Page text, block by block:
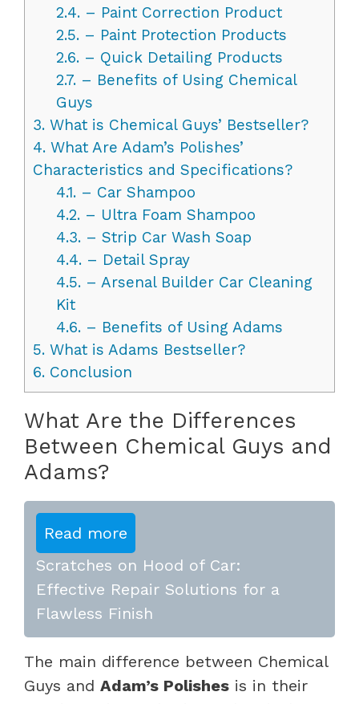
2.4.– Paint Correction Product
2.5.– Paint Protection Products
2.6.– Quick Detailing Products
2.7.– Benefits of Using Chemical
Guys
3. What is Chemical Guys’ Bestseller?
4. What Are Adam’s Polishes’
Characteristics and Specifications?
4.1.– Car Shampoo
4.2.– Ultra Foam Shampoo
4.3.– Strip Car Wash Soap
4.4.– Detail Spray
4.5.– Arsenal Builder Car Cleaning
Kit
4.6.– Benefits of Using Adams
5. What is Adams Bestseller?
6. Conclusion
What Are the Differences
Between Chemical Guys and
Adams?
Read more
Scratches on Hood of Car:
Effective Repair Solutions for a
Flawless Finish
The main difference between Chemical
Guys and Adam’s Polishes is in their